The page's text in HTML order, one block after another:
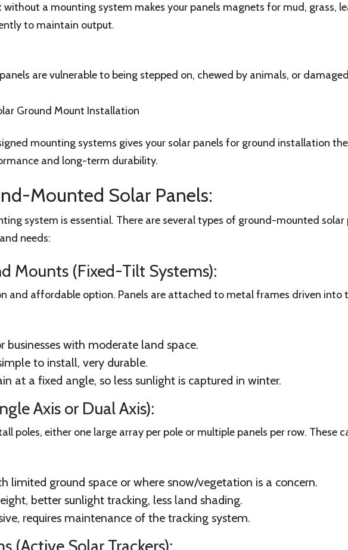
a mounting system makes your panels magnets for mud, grass,
to maintain output.
are vulnerable to being stepped on, chewed by animals, or
Ground Mount Installation
mounting systems gives your solar panels for ground installation
and long-term durability.
Mounted Solar Panels:
system is essential. There are several types of ground-mounted
needs:
Mounts (Fixed-Tilt Systems):
and affordable option. Panels are attached to metal frames driven into
businesses with moderate land space.
to install, very durable.
at a fixed angle, so less sunlight is captured in winter.
Axis or Dual Axis):
poles, either one large array per pole or multiple panels per row.
limited ground space or where snow/vegetation is a concern.
better sunlight tracking, less land shading.
requires maintenance of the tracking system.
(Active Solar Trackers):